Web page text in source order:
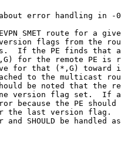
error handling in -
SMET route for a
flags from the
If the PE finds that
for the remote PE is
for that (*,G) toward
to the multicast
be noted that the
version flag set.  If
because the PE should
the last version flag.
and SHOULD be handled